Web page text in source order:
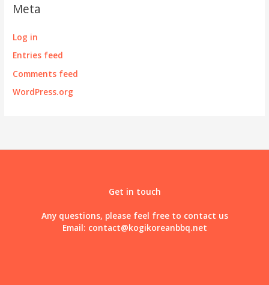
Meta
Log in
Entries feed
Comments feed
WordPress.org
Get in touch
Any questions, please feel free to contact us
Email: contact@kogikoreanbbq.net